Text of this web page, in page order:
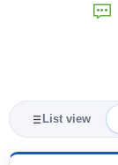
List view